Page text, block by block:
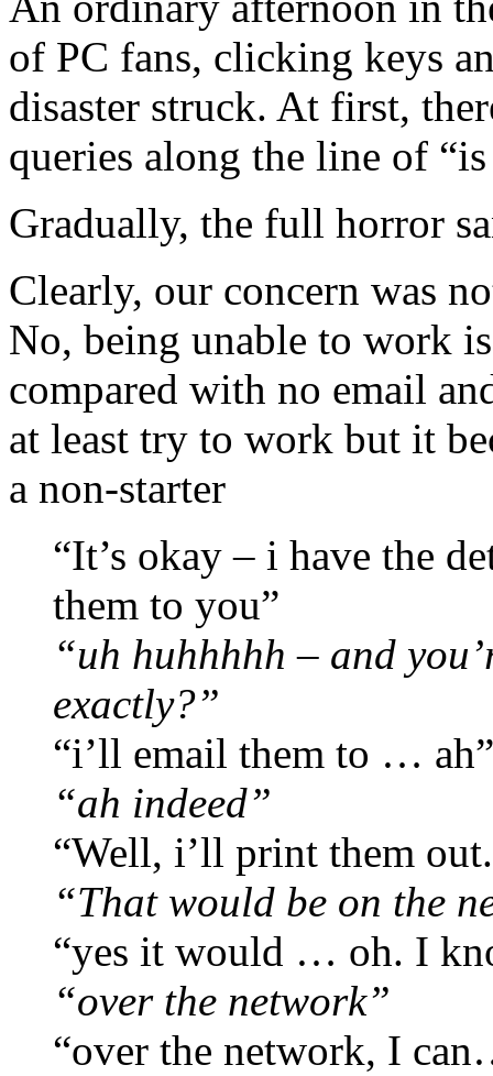
of PC fans, clicking keys
disaster struck. At first,
queries along the line of
Gradually, the full horror
Clearly, our concern was
No, being unable to work
compared with no email
at least try to work but it
a non-starter
“It’s okay – i have the
them to you”
“uh huhhhhh – and
exactly?”
“i’ll email them to … ah”
“ah indeed”
“Well, i’ll print them
“That would be on the
“yes it would … oh. I
“over the network”
“over the network, I